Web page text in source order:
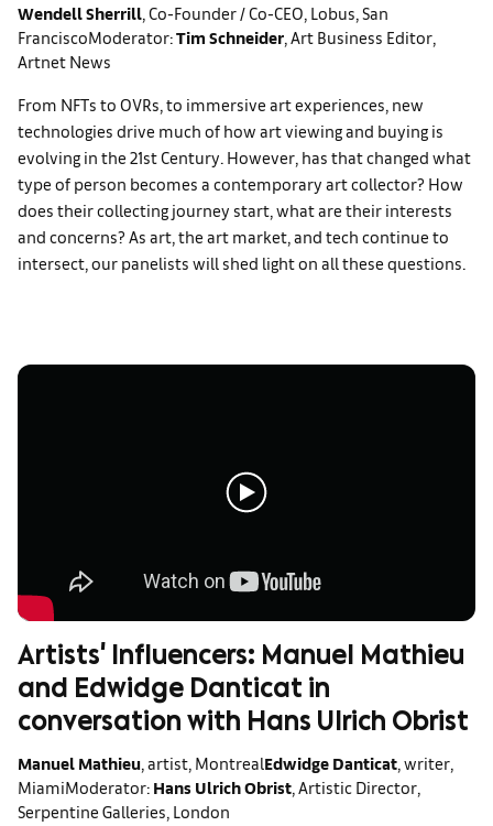
Wendell Sherrill, Co-Founder / Co-CEO, Lobus, San
FranciscoModerator:Tim Schneider, Art Business Editor,
Artnet News
From NFTs to OVRs, to immersive art experiences, new
technologies drive much of how art viewing and buying is
evolving in the 21st Century. However, has that changed what
type of person becomes a contemporary art collector? How
does their collecting journey start, what are their interests
and concerns? As art, the art market, and tech continue to
intersect, our panelists will shed light on all these questions.
Artists' Influencers: Manuel Mathieu
and Edwidge Danticat in
conversation with Hans Ulrich Obrist
Manuel Mathieu , artist, MontrealEdwidge Danticat , writer,
MiamiModerator: Hans Ulrich Obrist , Artistic Director,
Serpentine Galleries, London